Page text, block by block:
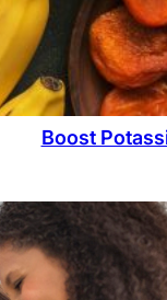
Boost